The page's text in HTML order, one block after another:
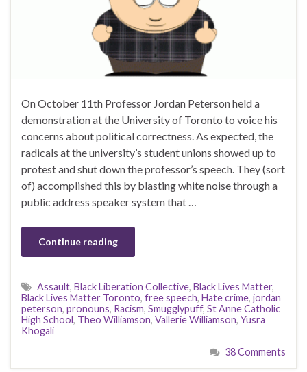
On October 11th Professor Jordan Peterson held a
demonstration at the University of Toronto to voice his
concerns about political correctness. As expected, the
radicals at the university’s student unions showed up to
protest and shut down the professor’s speech. They (sort
of) accomplished this by blasting white noise through a
public address speaker system that …
Continue reading
Assault, Black Liberation Collective, Black Lives Matter,
Black Lives Matter Toronto, free speech, Hate crime, jordan
peterson, pronouns, Racism, Smugglypuff, St Anne Catholic
High School, Theo Williamson, Vallerie Williamson, Yusra
Khogali
38 Comments